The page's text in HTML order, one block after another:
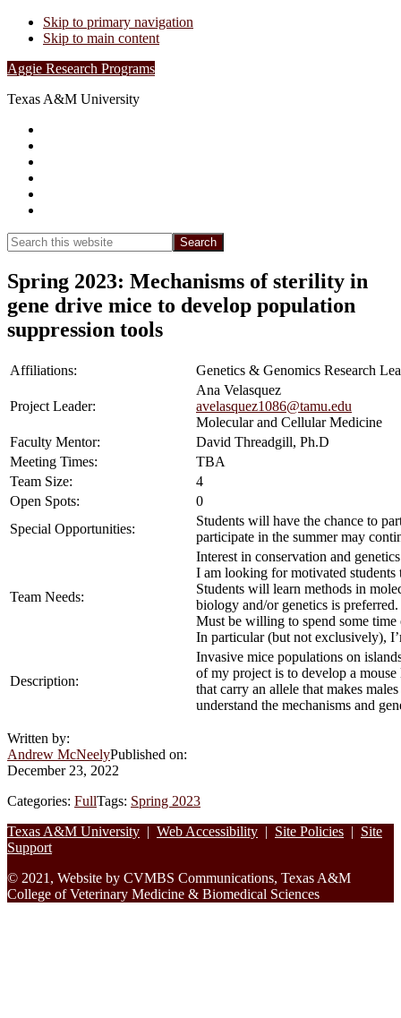
Skip to primary navigation
Skip to main content
Aggie Research Programs
Texas A&M University
Search
this
website
Search
Spring 2023: Mechanisms of sterility in
gene drive mice to develop population
suppression tools
Affiliations: Genetics & Genomics Research
Project Leader:
Ana Velasquez
avelasquez1086@tamu.edu
Molecular and Cellular Medicine
Faculty Mentor:
David Threadgill, Ph.D
Meeting Times:
TBA
Team Size:
4
Open Spots:
0
Special Opportunities:
Students will have the chance to
participate in the summer may
Team Needs:
Interest in conservation and
I am looking for motivated students
Students will learn methods in
biology and/or genetics is preferred.
Must be willing to spend some
In particular (but not exclusively),
Description:
Invasive mice populations on
of my project is to develop a
that carry an allele that makes
understand the mechanisms and
Written by:
Andrew McNeelyPublished on:
December 23, 2022
Categories: FullTags: Spring 2023
Footer
Texas A&M University | Web Accessibility | Site Policies | Site
Support
© 2021, Website by CVMBS Communications, Texas A&M
College of Veterinary Medicine & Biomedical Sciences